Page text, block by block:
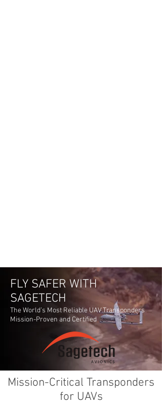
FLY SAFER WITH
SAGETECH
The World’s Most Reliable UAV Transponders
Mission-Proven and Certified
Mission-Critical Transponders
for UAVs